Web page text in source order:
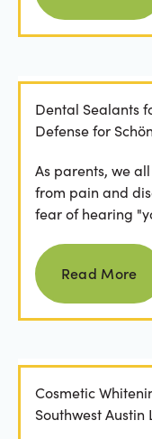
Dental Sealants
Defense for
As parents, we
from pain and
fear of hearing
Read
Read More
Cosmetic
Southwest Austin